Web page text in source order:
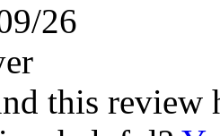
26
this review